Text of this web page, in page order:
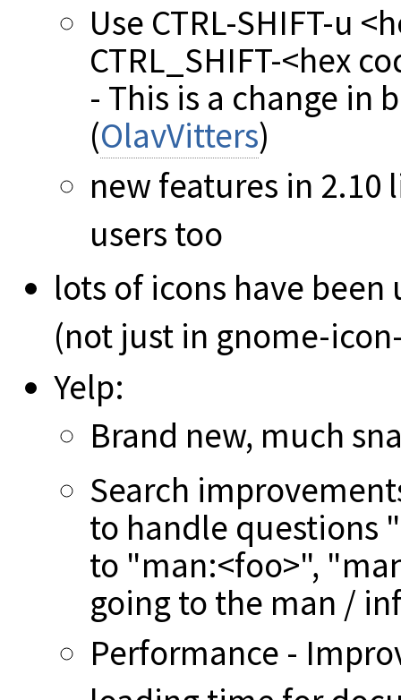
Use CTRL-SHIFT-u
CTRL_SHIFT-<hex
- This is a change in
(OlavVitters)
new features in
users too
lots of icons have
(not just in gnome-
Yelp:
Brand new, much
Search
to handle questions
to "man:<foo>",
going to the man /
Performance -